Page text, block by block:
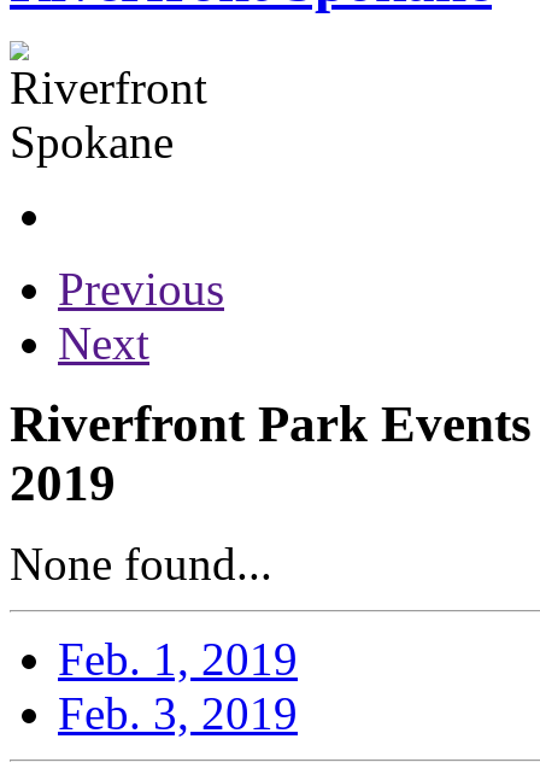
Previous
Next
Riverfront Park
2019
None found...
Feb. 1, 2019
Feb. 3, 2019